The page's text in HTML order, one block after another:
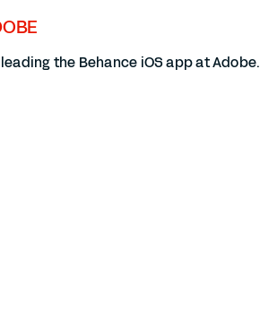
leading the Behance iOS app at Adobe.